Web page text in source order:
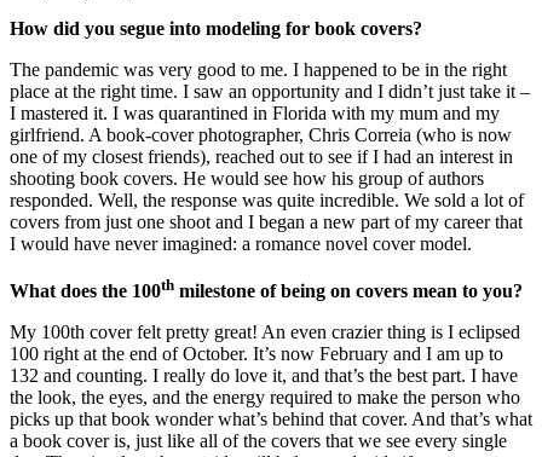
How did you segue into modeling for book covers?
The pandemic was very good to me. I happened to be in the right
place at the right time. I saw an opportunity and I didn’t just take it –
I mastered it. I was quarantined in Florida with my mum and my
girlfriend. A book-cover photographer, Chris Correia (who is now
one of my closest friends), reached out to see if I had an interest in
shooting book covers. He would see how his group of authors
responded. Well, the response was quite incredible. We sold a lot of
covers from just one shoot and I began a new part of my career that
I would have never imagined: a romance novel cover model.
What does the 100th milestone of being on covers mean to you?
My 100th cover felt pretty great! An even crazier thing is I eclipsed
100 right at the end of October. It’s now February and I am up to
132 and counting. I really do love it, and that’s the best part. I have
the look, the eyes, and the energy required to make the person who
picks up that book wonder what’s behind that cover. And that’s what
a book cover is, just like all of the covers that we see every single